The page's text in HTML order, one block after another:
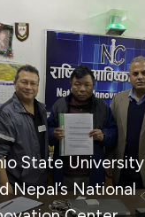
State University
Nepal’s National